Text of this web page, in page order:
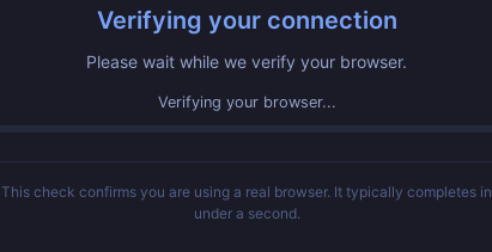
Verifying your connection
Please wait while we verify your browser.
Verifying your browser...
This check confirms you are using a real browser. It typically completes in
under a second.